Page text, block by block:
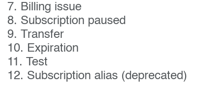
7. Billing issue
8. Subscription paused
9. Transfer
10. Expiration
11. Test
12. Subscription alias (deprecated)